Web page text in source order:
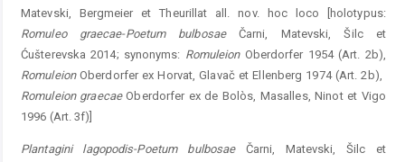
Matevski, Bergmeier et Theurillat all. nov. hoc loco [holotypus:
Romuleo graecae-Poetum bulbosaeČarni, Matevski, Šilc et
Ćušterevska 2014; synonyms: Romuleion Oberdorfer 1954 (Art. 2b),
RomuleionOberdorfer ex Horvat, Glavač et Ellenberg 1974 (Art. 2b), ­
Romuleion graecaeOberdorfer ex de Bolòs, ­Masalles, Ninot et Vigo
1996 (Art. 3f)]
Plantagini lagopodis-Poetum bulbosaeČarni, Matevski, Šilc et